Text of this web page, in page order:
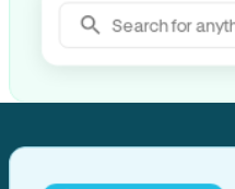
Search for